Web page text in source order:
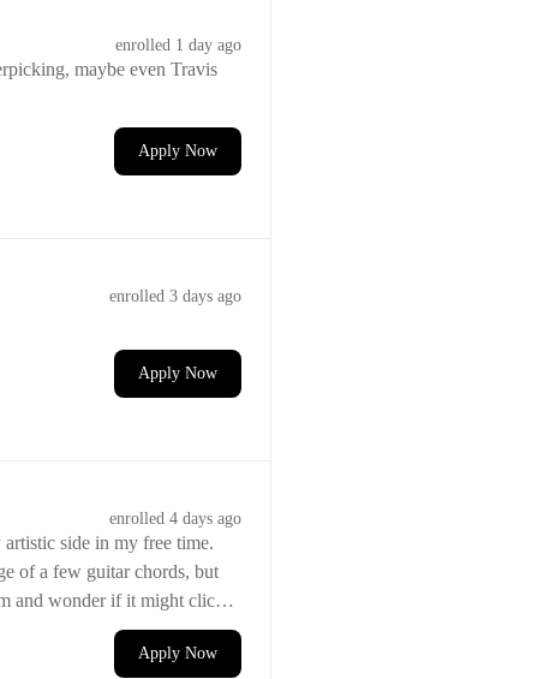
enrolled 1 day ago
maybe even Travis
Apply Now
enrolled 3 days ago
Apply Now
enrolled 4 days ago
side in my free time.
of a few guitar chords, but
and wonder if it might click
Apply Now